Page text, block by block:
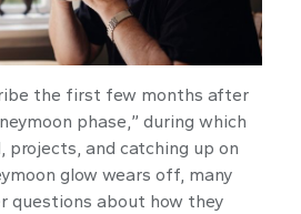
the first few months after
phase,” during which
projects, and catching up on
glow wears off, many
questions about how they